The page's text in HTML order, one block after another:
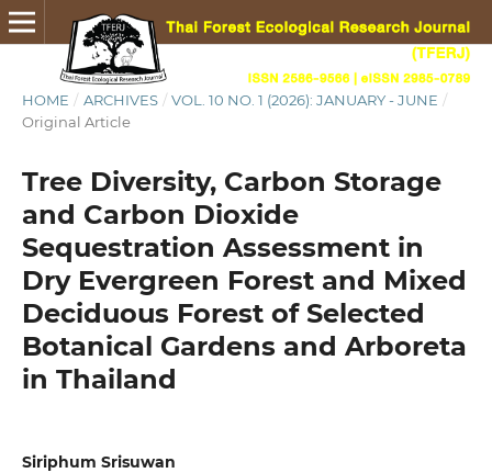
HOME / ARCHIVES / VOL. 10 NO. 1 (2026): JANUARY - JUNE /
Original Article
Tree Diversity, Carbon Storage
and Carbon Dioxide
Sequestration Assessment in
Dry Evergreen Forest and Mixed
Deciduous Forest of Selected
Botanical Gardens and Arboreta
in Thailand
Siriphum Srisuwan